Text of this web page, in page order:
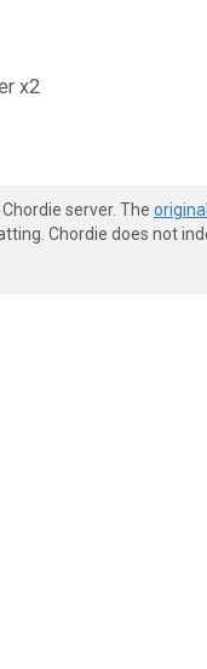
x2
server. The
Chordie does not